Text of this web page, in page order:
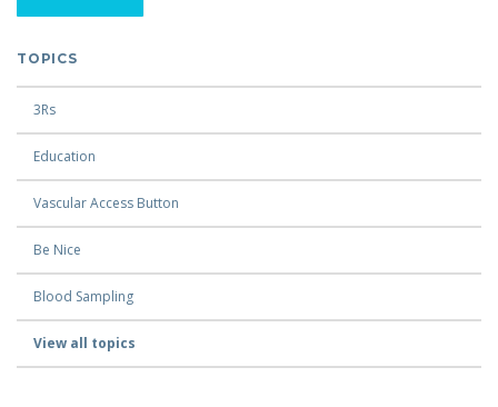
TOPICS
3Rs
Education
Vascular Access Button
Be Nice
Blood Sampling
View all topics